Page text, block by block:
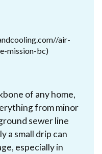
air-
mission-bc)
of any home,
from minor
sewer line
a small drip can
especially in